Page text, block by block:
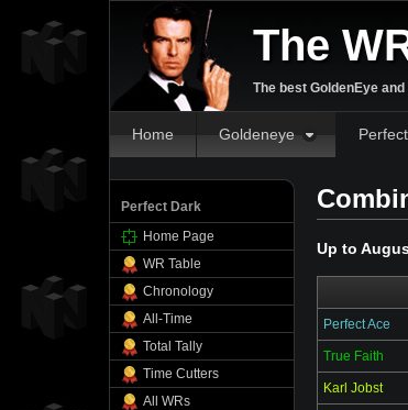
The
The best GoldenEye
Home Goldeneye
Perfect Dark
Home Page
WR Table
Chronology
All-Time
Total Tally
Time Cutters
All WRs
Up to
Perfect Ace
True Faith
Karl Jobst